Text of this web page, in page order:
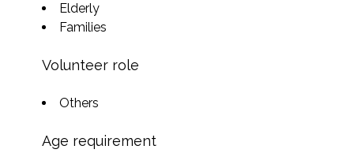
Elderly
Families
Volunteer role
Others
Age requirement